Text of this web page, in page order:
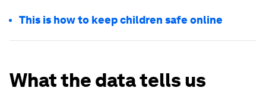
This is how to keep children safe online
What the data tells us